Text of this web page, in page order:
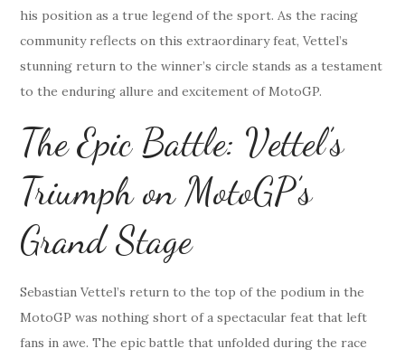
his position as a true legend of the sport. As the racing
community reflects on this extraordinary feat, Vettel’s
stunning return to the winner’s circle stands as a testament
to the enduring allure and excitement of MotoGP.
The Epic Battle: Vettel’s
Triumph on MotoGP’s
Grand Stage
Sebastian Vettel’s return to the top of the podium in the
MotoGP was nothing short of a spectacular feat that left
fans in awe. The epic battle that unfolded during the race